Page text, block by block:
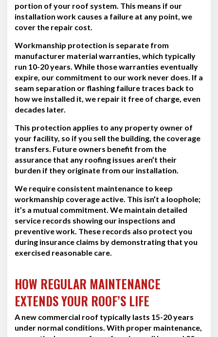
portion of your roof system. This means if our
installation work causes a failure at any point, we
cover the repair cost.
Workmanship protection is separate from
manufacturer material warranties, which typically
run 10-20 years. While those warranties eventually
expire, our commitment to our work never does. If a
seam separation or flashing failure traces back to
how we installed it, we repair it free of charge, even
decades later.
This protection applies to any property owner of
your facility, so if you sell the building, the coverage
transfers. Future owners benefit from the
assurance that any roofing issues aren’t their
burden if they originate from our installation.
We require consistent maintenance to keep
workmanship coverage active. This isn’t a loophole;
it’s a mutual commitment. We maintain detailed
service records showing our inspections and
preventive work. These records also protect you
during insurance claims by demonstrating that you
exercised reasonable care.
HOW REGULAR MAINTENANCE
EXTENDS YOUR ROOF’S LIFE
A new commercial roof typically lasts 15-20 years
under normal conditions. With proper maintenance,